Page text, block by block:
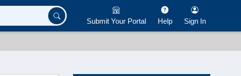
Submit Your Portal Help Sign In